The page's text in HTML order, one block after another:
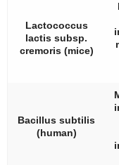
Lactococcus
lactis subsp.
cremoris(mice)
Bacillus subtilis
(human)